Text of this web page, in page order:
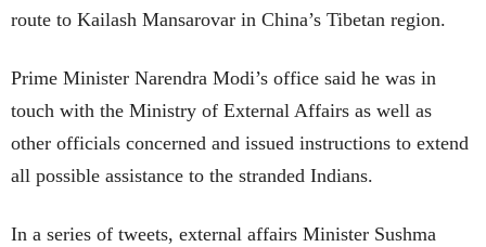
route to Kailash Mansarovar in China’s Tibetan region.
Prime Minister Narendra Modi’s office said he was in
touch with the Ministry of External Affairs as well as
other officials concerned and issued instructions to extend
all possible assistance to the stranded Indians.
In a series of tweets, external affairs Minister Sushma